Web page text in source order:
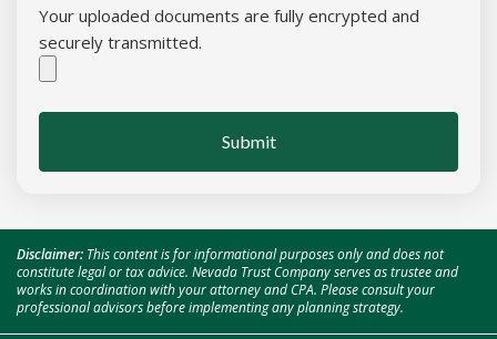
Your uploaded documents are fully encrypted and
securely transmitted.
Submit
Disclaimer: This content is for informational purposes only and does not
constitute legal or tax advice. Nevada Trust Company serves as trustee and
works in coordination with your attorney and CPA. Please consult your
professional advisors before implementing any planning strategy.